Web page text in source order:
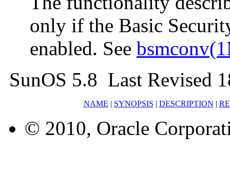
only if the Basic
enabled. See
SunOS 5.8 Last Revised
NAME | SYNOPSIS | DESCRIPTION |
© 2010, Oracle